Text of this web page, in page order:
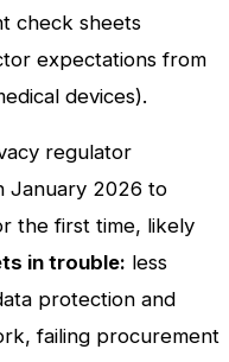
check sheets
expectations from
devices).
regulator
January 2026 to
the first time, likely
in trouble: less
protection and
failing procurement